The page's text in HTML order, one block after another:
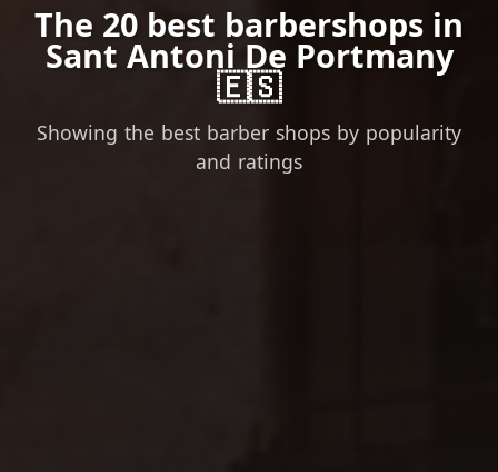
The 20 best barbershops in
Sant Antoni De Portmany
🇪🇸
Showing the best barber shops by popularity
and ratings